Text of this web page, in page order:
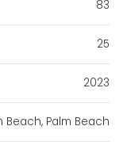
83
25
2023
Beach, Palm Beach